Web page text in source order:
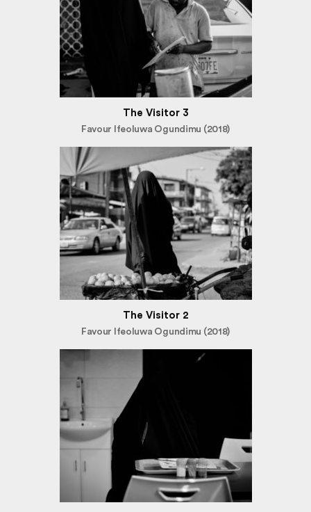
The Visitor 3
Favour Ifeoluwa Ogundimu (2018)
The Visitor 2
Favour Ifeoluwa Ogundimu (2018)